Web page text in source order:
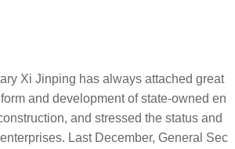
Xi Jinping has always attached great
and development of state-owned en
and stressed the status and
Last December, General Sec